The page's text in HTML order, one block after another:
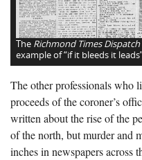
The Richmond Times Dispatch
example of “if it bleeds it
The other professionals who
proceeds of the coroner’s
written about the rise of the
of the north, but murder and
inches in newspapers across